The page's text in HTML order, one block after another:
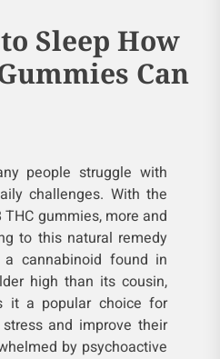
Sleep How
Can
people struggle with
challenges. With the
gummies, more and
to this natural remedy
cannabinoid found in
high than its cousin,
it a popular choice for
and improve their
by psychoactive